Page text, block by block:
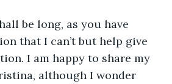
be long, as you have
that I can’t but help give
I am happy to share my
although I wonder